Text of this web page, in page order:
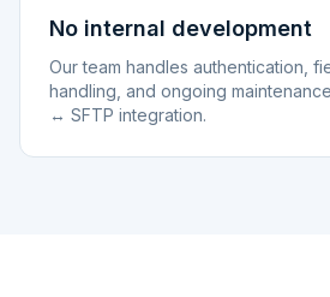
No internal development
Our team handles authentication,
handling, and ongoing
↔ SFTP integration.